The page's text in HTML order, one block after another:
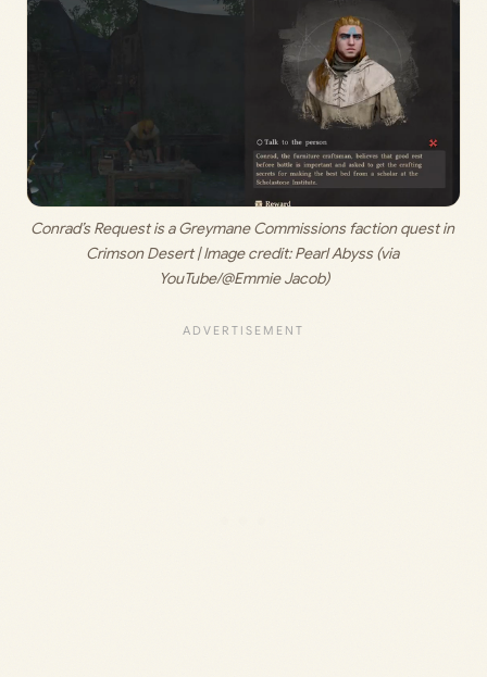
Conrad’s Request is a Greymane Commissions faction quest in
Crimson Desert | Image credit: Pearl Abyss (via
YouTube/@Emmie Jacob)